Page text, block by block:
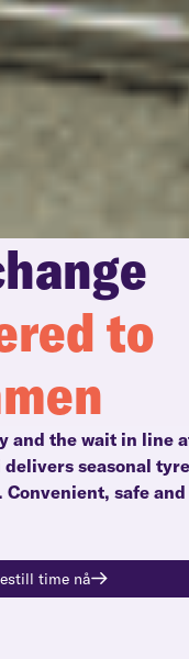
to
and the wait in line
delivers seasonal
Convenient, safe
time nå